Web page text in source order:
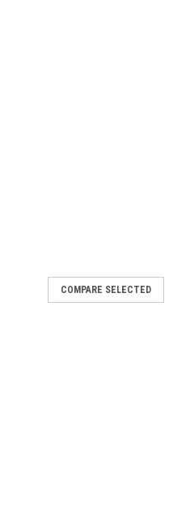
COMPARE SELECTED